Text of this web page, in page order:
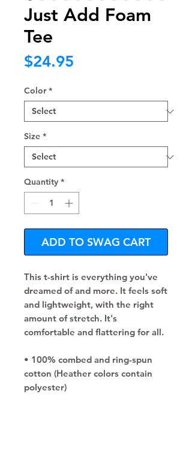
Just Add Foam
Tee
$24.95
Color *
Size *
Quantity *
ADD TO SWAG CART
This t-shirt is everything you've
dreamed of and more. It feels soft
and lightweight, with the right
amount of stretch. It's
comfortable and flattering for all.
• 100% combed and ring-spun
cotton (Heather colors contain
polyester)